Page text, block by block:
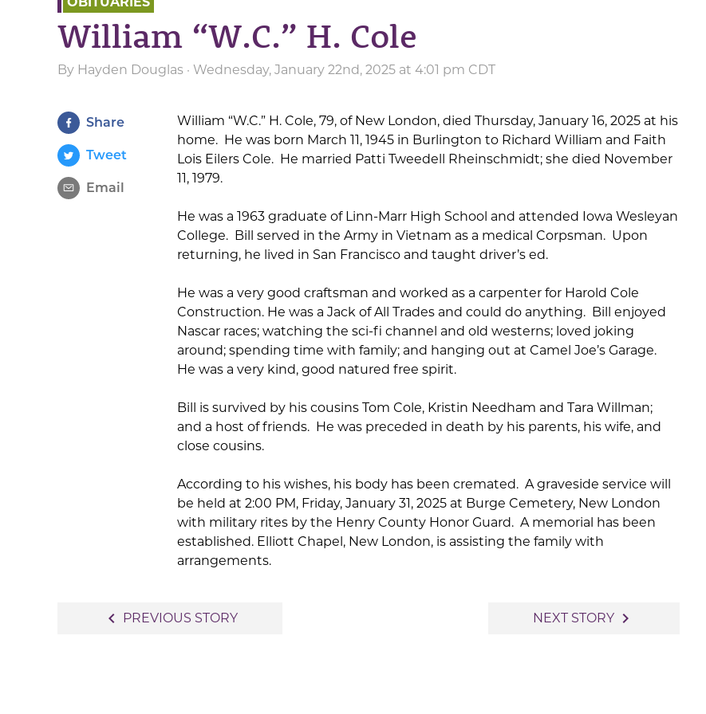
William “W.C.” H. Cole
By Hayden Douglas · Wednesday, January 22nd, 2025 at 4:01 pm CDT
Share
Tweet
Email
William “W.C.” H. Cole, 79, of New London, died Thursday, January 16, 2025 at his
home. He was born March 11, 1945 in Burlington to Richard William and Faith
Lois Eilers Cole. He married Patti Tweedell Rheinschmidt; she died November
11, 1979.
He was a 1963 graduate of Linn-Marr High School and attended Iowa Wesleyan
College. Bill served in the Army in Vietnam as a medical Corpsman. Upon
returning, he lived in San Francisco and taught driver’s ed.
He was a very good craftsman and worked as a carpenter for Harold Cole
Construction. He was a Jack of All Trades and could do anything. Bill enjoyed
Nascar races; watching the sci-fi channel and old westerns; loved joking
around; spending time with family; and hanging out at Camel Joe’s Garage.
He was a very kind, good natured free spirit.
Bill is survived by his cousins Tom Cole, Kristin Needham and Tara Willman;
and a host of friends. He was preceded in death by his parents, his wife, and
close cousins.
According to his wishes, his body has been cremated. A graveside service will
be held at 2:00 PM, Friday, January 31, 2025 at Burge Cemetery, New London
with military rites by the Henry County Honor Guard. A memorial has been
established. Elliott Chapel, New London, is assisting the family with
arrangements.
navigate_before PREVIOUS STORY NEXT STORY navigate_next